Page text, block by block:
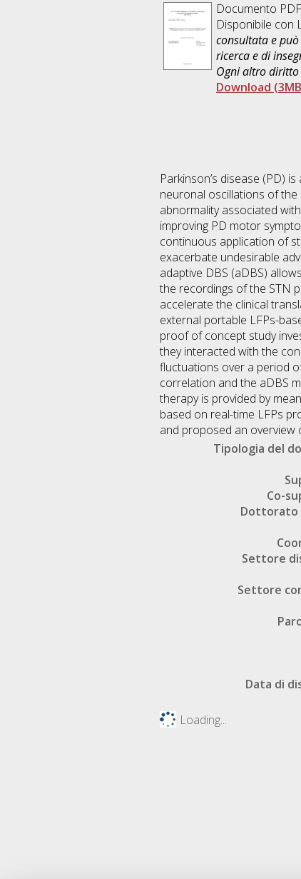
Documento PDF
Disponibile con
consultata e
ricerca e di
Ogni altro
Download
Parkinson’s disease (PD)
neuronal oscillations of the
abnormality associated
improving PD motor
continuous application of
exacerbate undesirable
adaptive DBS (aDBS)
the recordings of the STN
accelerate the clinical
external portable LFPs-
proof of concept study
they interacted with the
fluctuations over a period
correlation and the aDBS
therapy is provided by
based on real-time LFPs
and proposed an overview
Tipologia del
Co-
Dottorato
Settore
Settore
Data di
Loading...